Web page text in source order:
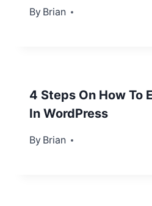
By Brian
July 13, 2012
4 Steps On How To
In WordPress
By Brian
January 31, 2013